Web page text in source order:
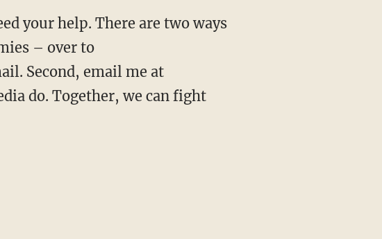
– over to
Second, email me at
do. Together, we can fight